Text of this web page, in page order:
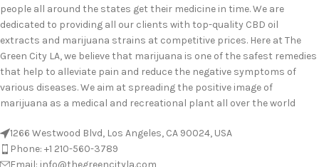
people all around the states get their medicine in time. We are
dedicated to providing all our clients with top-quality CBD oil
extracts and marijuana strains at competitive prices. Here at The
Green City LA, we believe that marijuana is one of the safest remedies
that help to alleviate pain and reduce the negative symptoms of
various diseases. We aim at spreading the positive image of
marijuana as a medical and recreational plant all over the world
1266 Westwood Blvd, Los Angeles, CA 90024, USA
Phone: +1 210-560-3789
Email: info@thegreencityla.com